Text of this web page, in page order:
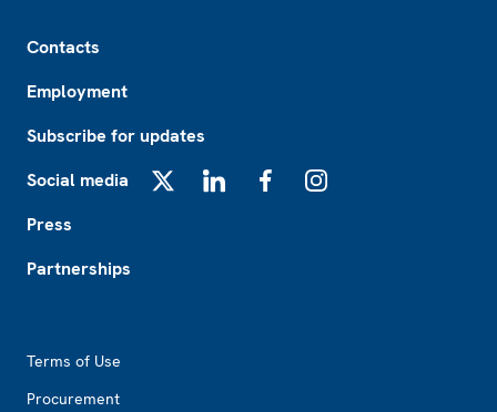
Contacts
Employment
Subscribe for updates
Social media
Press
Partnerships
Terms of Use
Procurement